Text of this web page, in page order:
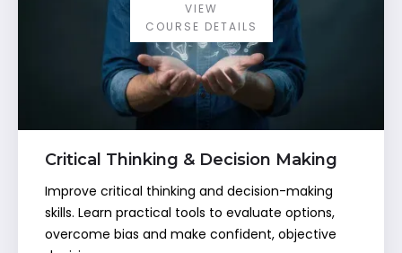
VIEW
COURSE DETAILS
Critical Thinking & Decision Making
Improve critical thinking and decision-making
skills. Learn practical tools to evaluate options,
overcome bias and make confident, objective